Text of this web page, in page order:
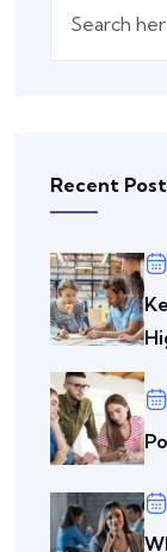
Recent